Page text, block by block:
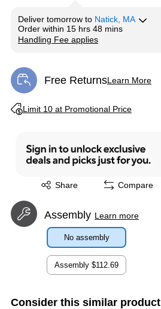
Deliver tomorrow to Natick, MA
Order within 15 hrs 48 mins
Handling Fee applies
Free ReturnsLearn More
Exited tooltip
Limit 10 at Promotional Price
Exited tooltip
Share
Exited tooltip Compare
Assembly Learn more
No assembly
Assembly $112.69
Consider this similar product